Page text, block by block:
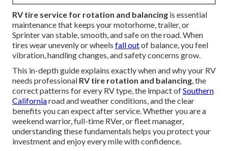
RV tire service for rotation and balancing is essential
maintenance that keeps your motorhome, trailer, or
Sprinter van stable, smooth, and safe on the road. When
tires wear unevenly or wheels fall outof balance, you feel
vibration, handling changes, and safety concerns grow.
This in-depth guide explains exactly when and why your RV
needs professional RV tire rotation and balancing, the
correct patterns for every RV type, the impact ofSouthern
Californiaroad and weather conditions, and the clear
benefits you can expect after service. Whether you are a
weekend warrior, full-time RVer, or fleet manager,
understanding these fundamentals helps you protect your
investment and enjoy every mile with confidence.